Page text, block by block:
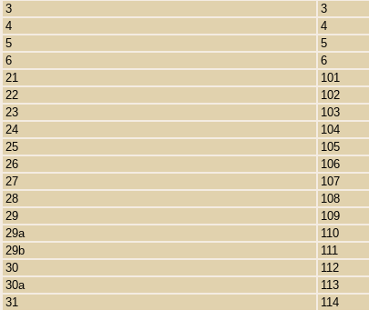
3
3
4
4
5
5
6
6
21
101
22
102
23
103
24
104
25
105
26
106
27
107
28
108
29
109
29a
110
29b
111
30
112
30a
113
31
114